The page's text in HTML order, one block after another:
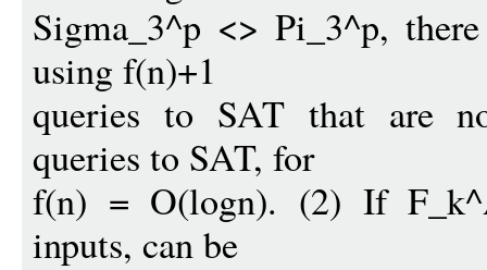
Sigma_3^p <> Pi_3^p,
using f(n)+1
queries to SAT that are
queries to SAT, for
f(n) = O(logn). (2) If
inputs, can be